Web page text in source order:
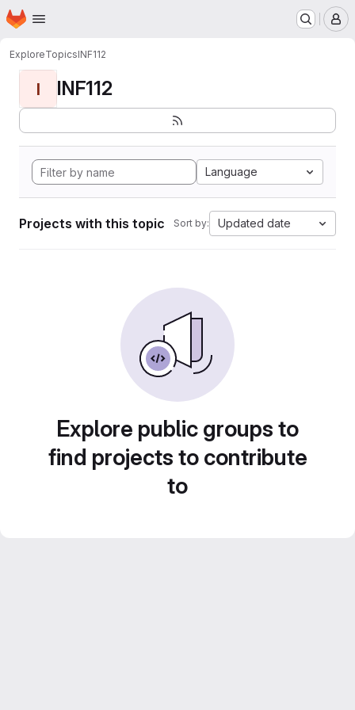
Skip to main content
Homepage
ExploreTopicsINF112
I INF112
Language
Projects with this topic Sort by: Updated date
Explore public groups to
find projects to contribute
to